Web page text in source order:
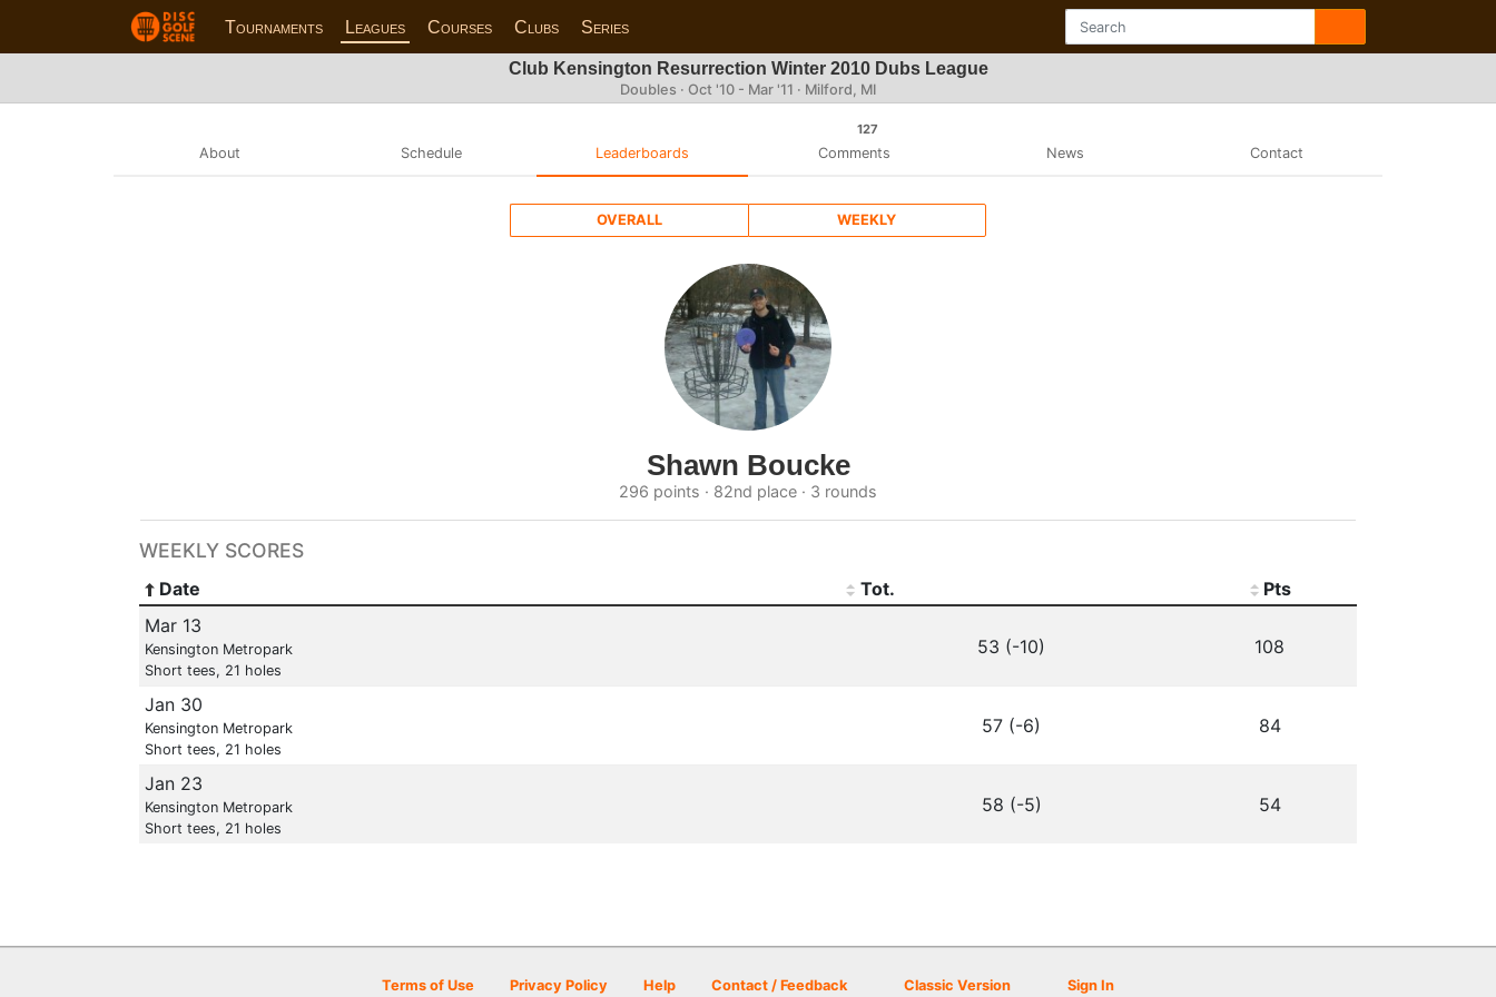
Tournaments Leagues Courses Clubs Series
Club Kensington Resurrection Winter 2010 Dubs League
Doubles · Oct '10 - Mar '11 · Milford, MI
About Schedule Leaderboards
127
Comments News Contact
OVERALL WEEKLY
Shawn Boucke
296 points · 82nd place · 3 rounds
WEEKLY SCORES
Date Tot.
Pts
Mar 13
Kensington Metropark
Short tees, 21 holes
53 (-10) 108
Jan 30
Kensington Metropark
Short tees, 21 holes
57 (-6) 84
Jan 23
Kensington Metropark
Short tees, 21 holes
58 (-5) 54
Terms of Use Privacy Policy Help Contact / Feedback Classic Version Sign In